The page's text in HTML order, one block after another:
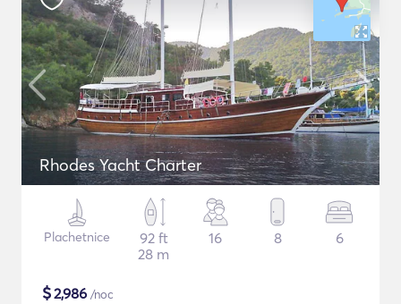
Rhodes Yacht Charter
Plachetnice
92 ft
28 m
16 8 6
$2,986 /noc